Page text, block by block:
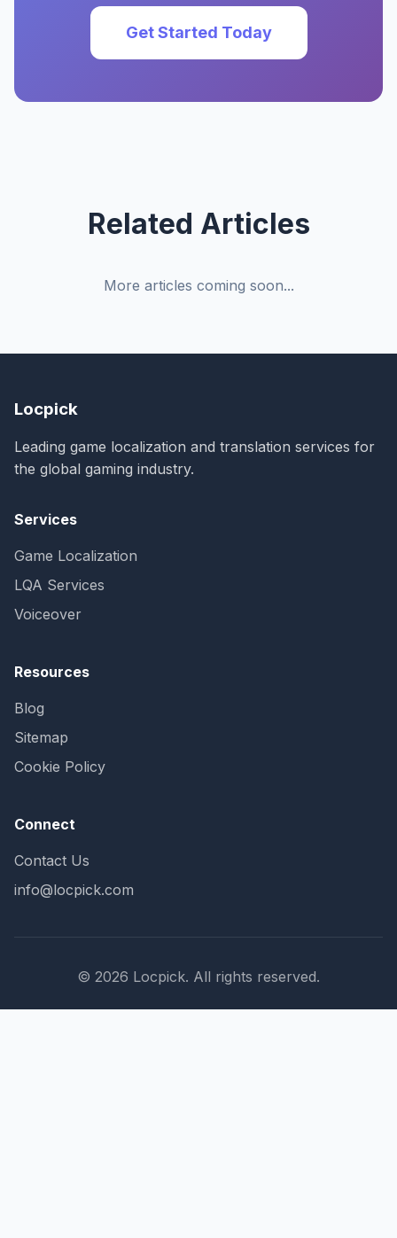
Get Started Today
Related Articles
More articles coming soon...
Locpick
Leading game localization and translation services for
the global gaming industry.
Services
Game Localization
LQA Services
Voiceover
Resources
Blog
Sitemap
Cookie Policy
Connect
Contact Us
info@locpick.com
© 2026 Locpick. All rights reserved.